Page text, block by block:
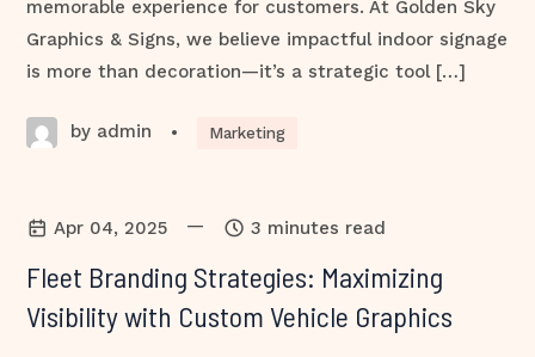
memorable experience for customers. At Golden Sky
Graphics & Signs, we believe impactful indoor signage
is more than decoration—it’s a strategic tool […]
by admin • Marketing
Apr 04, 2025 — 3 minutes read
Fleet Branding Strategies: Maximizing
Visibility with Custom Vehicle Graphics